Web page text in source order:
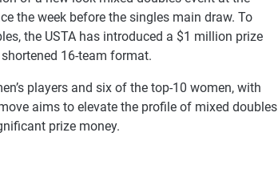
the week before the singles main draw. To
the USTA has introduced a $1 million prize
16-team format.
players and six of the top-10 women, with
aims to elevate the profile of mixed doubles
prize money.